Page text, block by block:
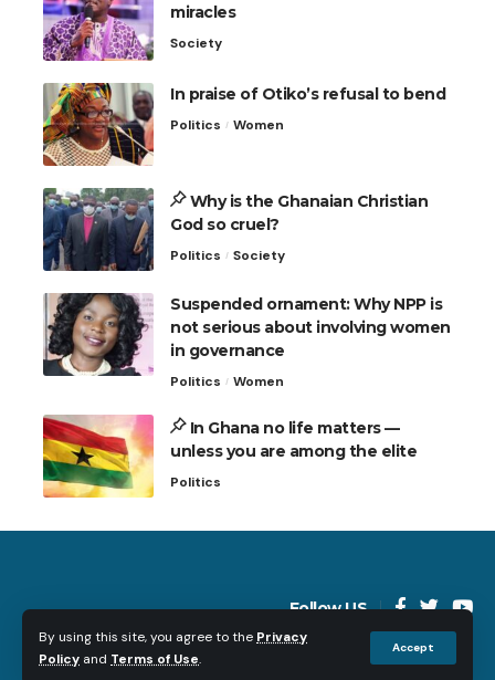
By using this site, you agree to the Privacy
Policy and Terms of Use.
Accept
miracles
Society
In praise of Otiko’s refusal to bend
Politics Women
Why is the Ghanaian Christian
God so cruel?
Politics Society
Suspended ornament: Why NPP is
not serious about involving women
in governance
Politics Women
In Ghana no life matters —
unless you are among the elite
Politics
Follow US
© 2023 Just Nana Ama